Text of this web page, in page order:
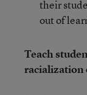
their
out of
Teach
racialization